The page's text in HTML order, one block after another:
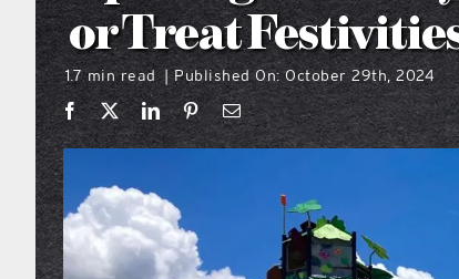
or Treat
1.7 min read | Published On: October 29th, 2024